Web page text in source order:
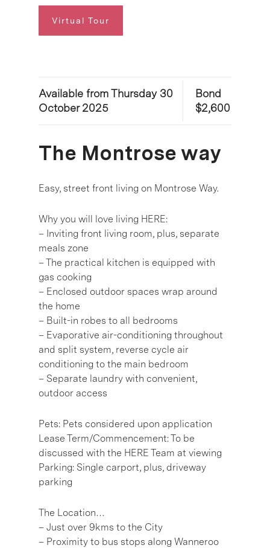
Virtual Tour
Available from Thursday 30
October 2025
Bond
$2,600
The Montrose way
Easy, street front living on Montrose Way.
Why you will love living HERE:
– Inviting front living room, plus, separate
meals zone
– The practical kitchen is equipped with
gas cooking
– Enclosed outdoor spaces wrap around
the home
– Built-in robes to all bedrooms
– Evaporative air-conditioning throughout
and split system, reverse cycle air
conditioning to the main bedroom
– Separate laundry with convenient,
outdoor access
Pets: Pets considered upon application
Lease Term/Commencement: To be
discussed with the HERE Team at viewing
Parking: Single carport, plus, driveway
parking
The Location…
– Just over 9kms to the City
– Proximity to bus stops along Wanneroo